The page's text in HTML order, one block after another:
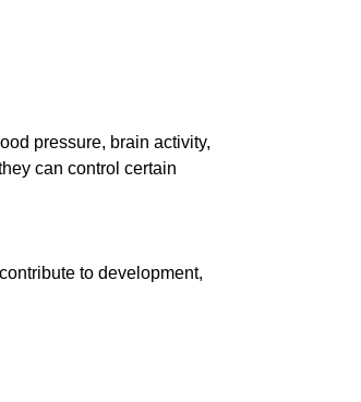
pressure, brain activity,
can control certain
to development,